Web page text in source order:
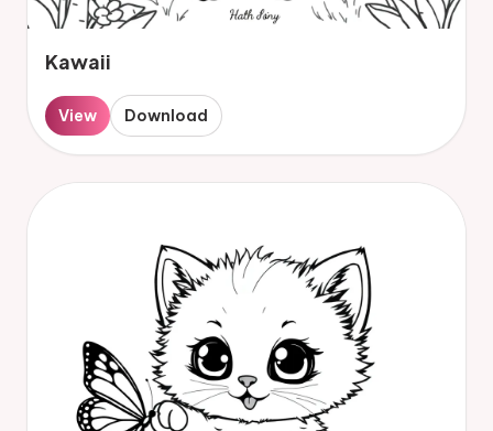
Kawaii
View Download